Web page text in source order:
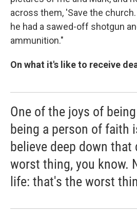
across them, 'Save the
he had a sawed-off shotgun
ammunition."
On what it's like to receive
One of the joys of
being a person of faith
believe deep down
worst thing, you know.
life: that's the worst